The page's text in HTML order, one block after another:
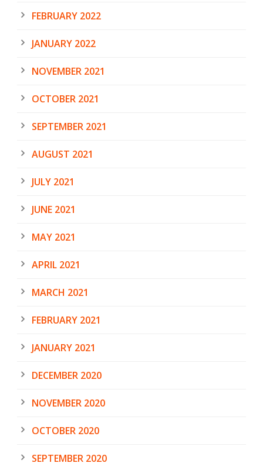
FEBRUARY 2022
JANUARY 2022
NOVEMBER 2021
OCTOBER 2021
SEPTEMBER 2021
AUGUST 2021
JULY 2021
JUNE 2021
MAY 2021
APRIL 2021
MARCH 2021
FEBRUARY 2021
JANUARY 2021
DECEMBER 2020
NOVEMBER 2020
OCTOBER 2020
SEPTEMBER 2020